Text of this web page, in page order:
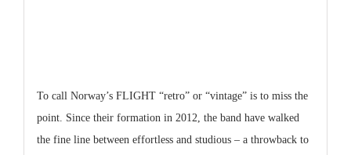
To call Norway’s FLIGHT “retro” or “vintage” is to miss the
point. Since their formation in 2012, the band have walked
the fine line between effortless and studious – a throwback to